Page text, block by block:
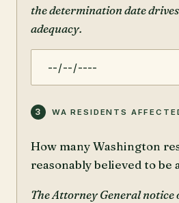
the determination date
adequacy.
3 WA RESIDENTS
How many Washington
reasonably believed to be
The Attorney General notice